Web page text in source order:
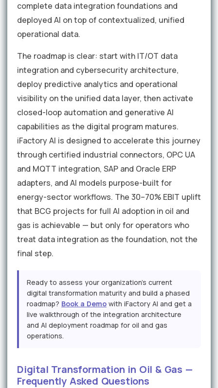
complete data integration foundations and
deployed AI on top of contextualized, unified
operational data.
The roadmap is clear: start with IT/OT data
integration and cybersecurity architecture,
deploy predictive analytics and operational
visibility on the unified data layer, then activate
closed-loop automation and generative AI
capabilities as the digital program matures.
iFactory AI is designed to accelerate this journey
through certified industrial connectors, OPC UA
and MQTT integration, SAP and Oracle ERP
adapters, and AI models purpose-built for
energy-sector workflows. The 30–70% EBIT uplift
that BCG projects for full AI adoption in oil and
gas is achievable — but only for operators who
treat data integration as the foundation, not the
final step.
Ready to assess your organization's current
digital transformation maturity and build a phased
roadmap? Book a Demo with iFactory AI and get a
live walkthrough of the integration architecture
and AI deployment roadmap for oil and gas
operations.
Digital Transformation in Oil & Gas —
Frequently Asked Questions